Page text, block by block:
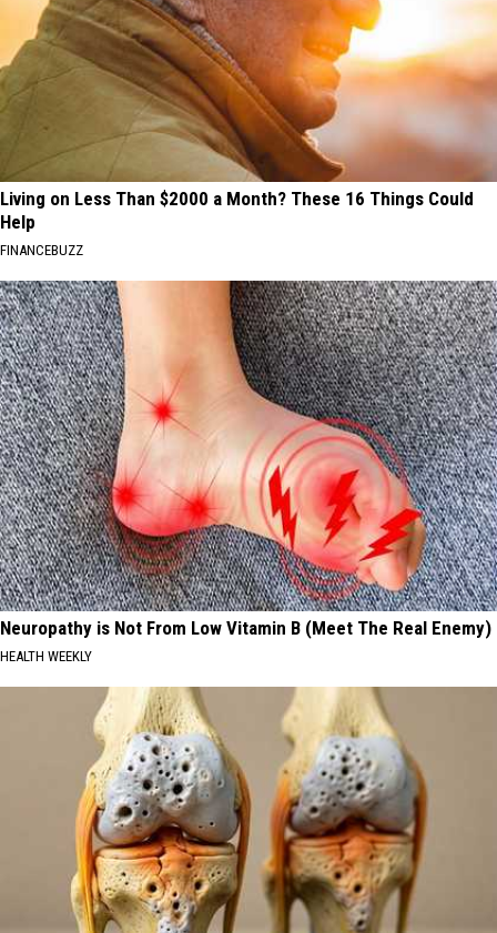
Living on Less Than $2000 a Month? These 16 Things Could
Help
FINANCEBUZZ
Neuropathy is Not From Low Vitamin B (Meet The Real Enemy)
HEALTH WEEKLY